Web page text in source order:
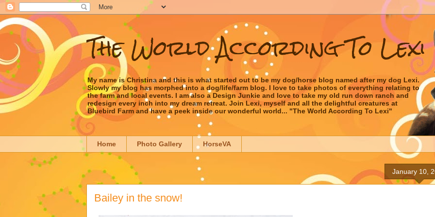
The World According To Lexi
My name is Christina and this is what started out to be my dog/horse blog named after my dog Lexi.
Slowly my blog has morphed into a dog/life/farm blog. I love to take photos of everything relating to
the farm and local events. I am also a Design Junkie and love to take my old run down ranch and
redesign every inch into my dream retreat. Join Lexi, myself and all the delightful creatures at
Bluebird Farm and have a peek inside our wonderful world... "The World According To Lexi"
Home Photo Gallery HorseVA
January 10,
Bailey in the snow!